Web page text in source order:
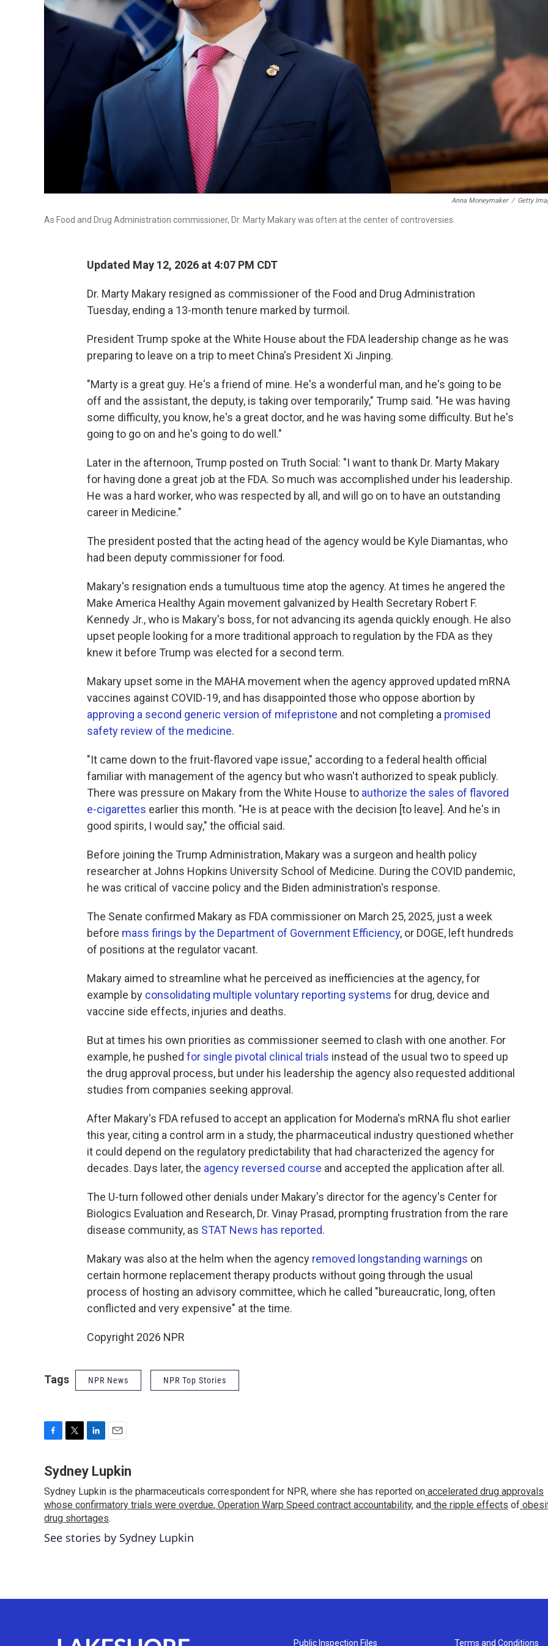
Anna Moneymaker / Getty
As Food and Drug Administration commissioner, Dr. Marty Makary was often at the center of controversies.
Updated May 12, 2026 at 4:07 PM CDT
Dr. Marty Makary resigned as commissioner of the Food and Drug Administration
Tuesday, ending a 13-month tenure marked by turmoil.
President Trump spoke at the White House about the FDA leadership change as he was
preparing to leave on a trip to meet China's President Xi Jinping.
"Marty is a great guy. He's a friend of mine. He's a wonderful man, and he's going to be
off and the assistant, the deputy, is taking over temporarily," Trump said. "He was having
some difficulty, you know, he's a great doctor, and he was having some difficulty. But he's
going to go on and he's going to do well."
Later in the afternoon, Trump posted on Truth Social: "I want to thank Dr. Marty Makary
for having done a great job at the FDA. So much was accomplished under his leadership.
He was a hard worker, who was respected by all, and will go on to have an outstanding
career in Medicine."
The president posted that the acting head of the agency would be Kyle Diamantas, who
had been deputy commissioner for food.
Makary's resignation ends a tumultuous time atop the agency. At times he angered the
Make America Healthy Again movement galvanized by Health Secretary Robert F.
Kennedy Jr., who is Makary's boss, for not advancing its agenda quickly enough. He also
upset people looking for a more traditional approach to regulation by the FDA as they
knew it before Trump was elected for a second term.
Makary upset some in the MAHA movement when the agency approved updated mRNA
vaccines against COVID-19, and has disappointed those who oppose abortion by
approving a second generic version of mifepristone and not completing a promised
safety review of the medicine.
"It came down to the fruit-flavored vape issue," according to a federal health official
familiar with management of the agency but who wasn't authorized to speak publicly.
There was pressure on Makary from the White House to authorize the sales of flavored
e-cigarettes earlier this month. "He is at peace with the decision [to leave]. And he's in
good spirits, I would say," the official said.
Before joining the Trump Administration, Makary was a surgeon and health policy
researcher at Johns Hopkins University School of Medicine. During the COVID pandemic,
he was critical of vaccine policy and the Biden administration's response.
The Senate confirmed Makary as FDA commissioner on March 25, 2025, just a week
before mass firings by the Department of Government Efficiency, or DOGE, left hundreds
of positions at the regulator vacant.
Makary aimed to streamline what he perceived as inefficiencies at the agency, for
example by consolidating multiple voluntary reporting systems for drug, device and
vaccine side effects, injuries and deaths.
But at times his own priorities as commissioner seemed to clash with one another. For
example, he pushed for single pivotal clinical trials instead of the usual two to speed up
the drug approval process, but under his leadership the agency also requested additional
studies from companies seeking approval.
After Makary's FDA refused to accept an application for Moderna's mRNA flu shot earlier
this year, citing a control arm in a study, the pharmaceutical industry questioned whether
it could depend on the regulatory predictability that had characterized the agency for
decades. Days later, the agency reversed course and accepted the application after all.
The U-turn followed other denials under Makary's director for the agency's Center for
Biologics Evaluation and Research, Dr. Vinay Prasad, prompting frustration from the rare
disease community, as STAT News has reported.
Makary was also at the helm when the agency removed longstanding warnings on
certain hormone replacement therapy products without going through the usual
process of hosting an advisory committee, which he called "bureaucratic, long, often
conflicted and very expensive" at the time.
Copyright 2026 NPR
Tags NPR News NPR Top Stories
c
b
o
o
k
i
t
e
r
n
e
d
I
n
a
i
l
Sydney Lupkin
Sydney Lupkin is the pharmaceuticals correspondent for NPR, where she has reported on accelerated drug approvals
whose confirmatory trials were overdue, Operation Warp Speed contract accountability, and the ripple effects of
drug shortages.
See stories by Sydney Lupkin
Public Inspection Files Terms and Conditions